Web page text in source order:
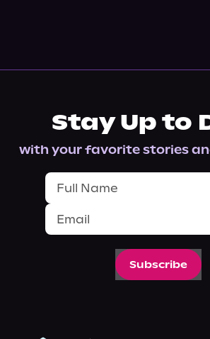
Stay Up to
with your favorite stories
Subscribe